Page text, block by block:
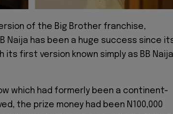
of the Big Brother franchise,
Naija has been a huge success since
its first version known simply as BB Naija
which had formerly been a continent-
the prize money had been N100,000